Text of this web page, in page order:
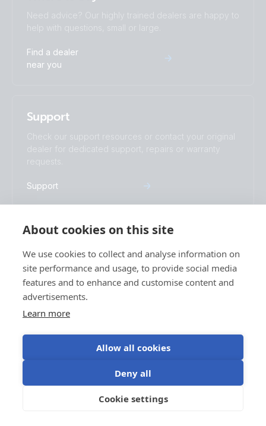
About cookies on this site
We use cookies to collect and analyse information on
site performance and usage, to provide social media
features and to enhance and customise content and
advertisements.
Learn more
Allow all cookies
Deny all
Cookie settings
Need advice? Our highly trained dealers are happy to
help with questions, small or large.
Find a dealer
near you
Support
Check our support resources or contact your original
dealer for dedicated support, repairs or warranty
requests.
Support
Warranty
Read more about our industry-leading 5-
year standard warranty and global repair
service.
Stay informed
Subscribe to our newsletter